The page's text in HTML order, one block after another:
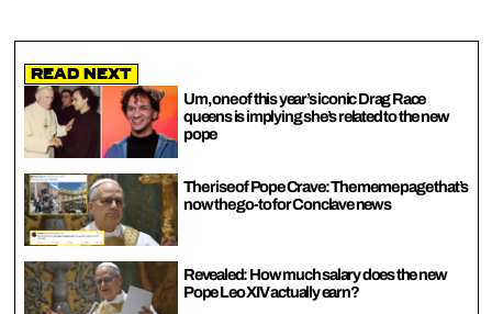
Read Next
Um, one of this year’s iconic Drag Race
queens is implying she’s related to the new
pope
The rise of Pope Crave: The meme page that’s
now the go-to for Conclave news
Revealed: How much salary does the new
Pope Leo XIV actually earn?